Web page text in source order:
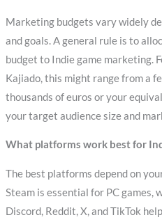
Marketing budgets vary widely
and goals. A general rule is to
budget to Indie game marketing.
Kajiado, this might range from a
thousands of euros or your
your target audience size and
What platforms work best for
The best platforms depend on
Steam is essential for PC games,
Discord, Reddit, X, and TikTok